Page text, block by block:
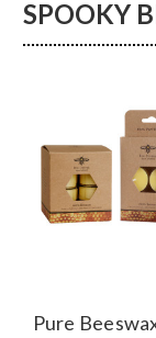
SPOOKY
Pure